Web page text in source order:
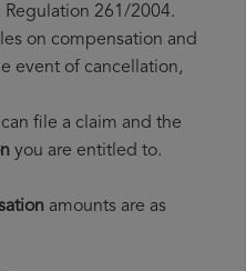
261/2004.
on compensation and
event of cancellation,
file a claim and the
you are entitled to.
amounts are as